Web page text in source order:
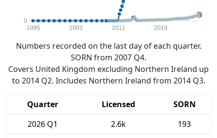
0
1995 2003 2011 2019
Numbers recorded on the last day of each quarter.
SORN from 2007 Q4.
Covers United Kingdom excluding Northern Ireland up
to 2014 Q2. Includes Northern Ireland from 2014 Q3.
Quarter Licensed
SORN
2026 Q1
2.6k
193